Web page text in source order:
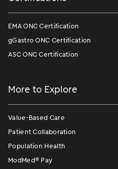
EMA ONC Certification
gGastro ONC Certification
ASC ONC Certification
More to Explore
Value-Based Care
Patient Collaboration
Population Health
ModMed® Pay